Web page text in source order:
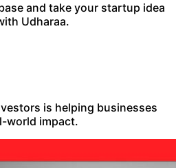
and take your startup idea
Udharaa.
is helping businesses
world impact.